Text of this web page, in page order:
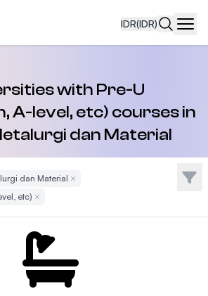
IDR(IDR)
with Pre-U
A-level, etc) courses in
dan Material
dan Material Remove Filter
etc) Remove Filter
Filter